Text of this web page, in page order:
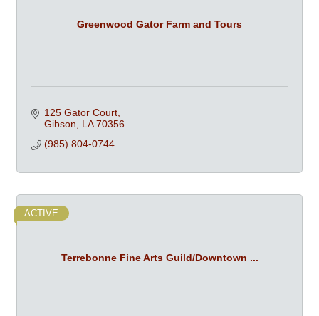
Greenwood Gator Farm and Tours
125 Gator Court
Gibson
LA 70356
(985) 804-0744
Terrebonne Fine Arts Guild/Downtown ...
ACTIVE